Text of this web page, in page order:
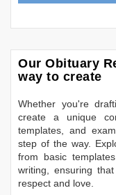
Our Obituary
way to create
Whether you're
create a unique
templates, and
step of the way.
from basic
writing, ensuring
respect and love.